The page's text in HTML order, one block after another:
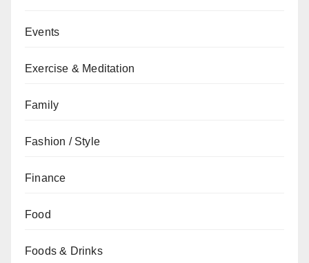
Events
Exercise & Meditation
Family
Fashion / Style
Finance
Food
Foods & Drinks